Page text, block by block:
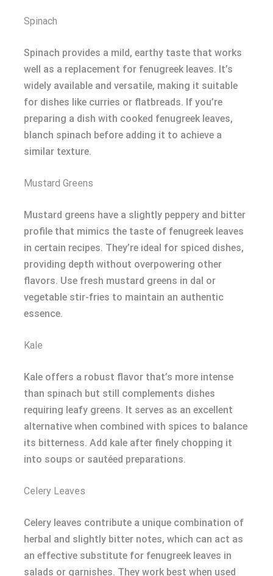
Spinach
Spinach provides a mild, earthy taste that works
well as a replacement for fenugreek leaves. It’s
widely available and versatile, making it suitable
for dishes like curries or flatbreads. If you’re
preparing a dish with cooked fenugreek leaves,
blanch spinach before adding it to achieve a
similar texture.
Mustard Greens
Mustard greens have a slightly peppery and bitter
profile that mimics the taste of fenugreek leaves
in certain recipes. They’re ideal for spiced dishes,
providing depth without overpowering other
flavors. Use fresh mustard greens in dal or
vegetable stir-fries to maintain an authentic
essence.
Kale
Kale offers a robust flavor that’s more intense
than spinach but still complements dishes
requiring leafy greens. It serves as an excellent
alternative when combined with spices to balance
its bitterness. Add kale after finely chopping it
into soups or sautéed preparations.
Celery Leaves
Celery leaves contribute a unique combination of
herbal and slightly bitter notes, which can act as
an effective substitute for fenugreek leaves in
salads or garnishes. They work best when used